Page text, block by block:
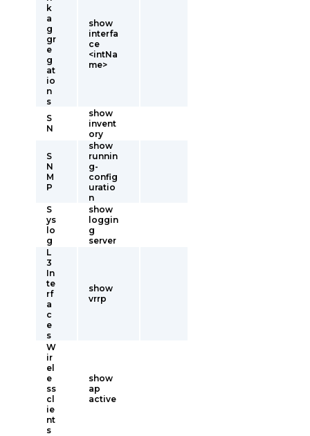
k
a
g
gr
e
g
at
io
n
s
show
interfa
ce
<intNa
me>
S
N
show
invent
ory
S
N
M
P
show
runnin
g-
config
uratio
n
S
ys
lo
g
show
loggin
g
server
L
3
In
te
rf
a
c
e
s
show
vrrp
W
ir
el
e
ss
cl
ie
nt
s
show
ap
active